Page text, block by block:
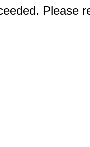
Please